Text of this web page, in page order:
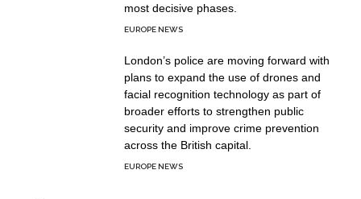
most decisive phases.
EUROPE NEWS
London’s police are moving forward with
plans to expand the use of drones and
facial recognition technology as part of
broader efforts to strengthen public
security and improve crime prevention
across the British capital.
EUROPE NEWS